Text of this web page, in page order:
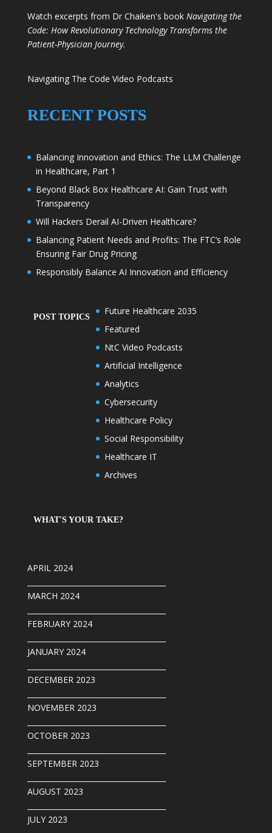
Watch excerpts from Dr Chaiken's bookNavigating the
Code: How Revolutionary Technology Transforms the
Patient-Physician Journey.
Navigating The Code Video Podcasts
RECENT POSTS
Balancing Innovation and Ethics: The LLM Challenge
in Healthcare, Part 1
Beyond Black Box Healthcare AI: Gain Trust with
Transparency
Will Hackers Derail AI-Driven Healthcare?
Balancing Patient Needs and Profits: The FTC’s Role
Ensuring Fair Drug Pricing
Responsibly Balance AI Innovation and Efficiency
POST TOPICS
Future Healthcare 2035
Featured
NtC Video Podcasts
Artificial Intelligence
Analytics
Cybersecurity
Healthcare Policy
Social Responsibility
Healthcare IT
Archives
WHAT'S YOUR TAKE?
APRIL 2024
MARCH 2024
FEBRUARY 2024
JANUARY 2024
DECEMBER 2023
NOVEMBER 2023
OCTOBER 2023
SEPTEMBER 2023
AUGUST 2023
JULY 2023